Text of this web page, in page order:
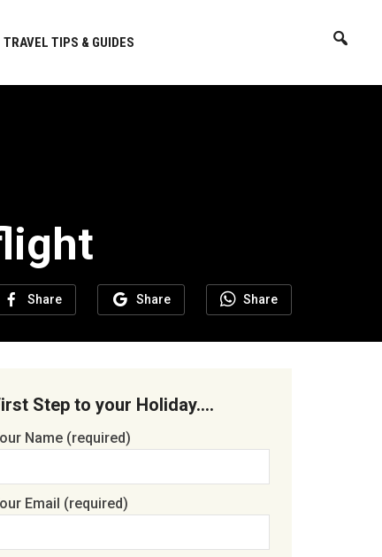
TRAVEL TIPS & GUIDES
Share Share Share
Step to your Holiday….
Name (required)
Email (required)